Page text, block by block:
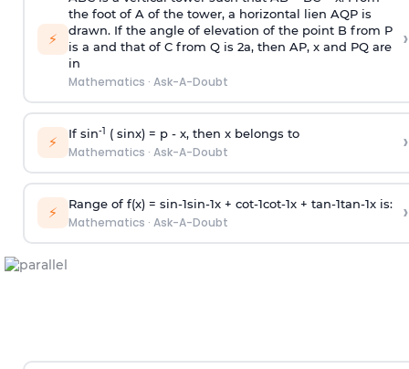
⚡
the foot of A of the tower, a horizontal lien AQP is
drawn. If the angle of elevation of the point B from P
is a and that of C from Q is 2a, then AP, x and PQ are
in
Mathematics · Ask-A-Doubt
›
⚡ If sin-1 ( sinx) = p- x, then x belongs to
Mathematics · Ask-A-Doubt ›
⚡ Range of f(x) = sin-1sin-1x + cot-1cot-1x + tan-1tan-1x is:
Mathematics · Ask-A-Doubt ›